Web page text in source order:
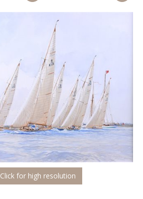
Click for high resolution